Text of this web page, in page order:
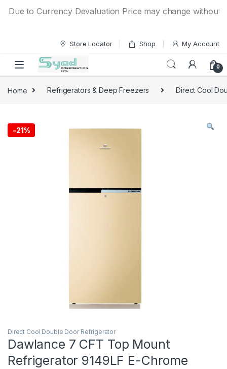
to Currency Devaluation Price may change without
Store Locator Shop My Account
0
Home Refrigerators & Deep Freezers Direct Cool
-21%
Direct Cool Double Door Refrigerator
Dawlance 7 CFT Top Mount
Refrigerator 9149LF E-Chrome